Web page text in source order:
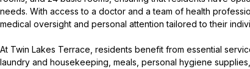
needs. With access to a doctor and a team of health
medical oversight and personal attention tailored to their
At Twin Lakes Terrace, residents benefit from essential
laundry and housekeeping, meals, personal hygiene